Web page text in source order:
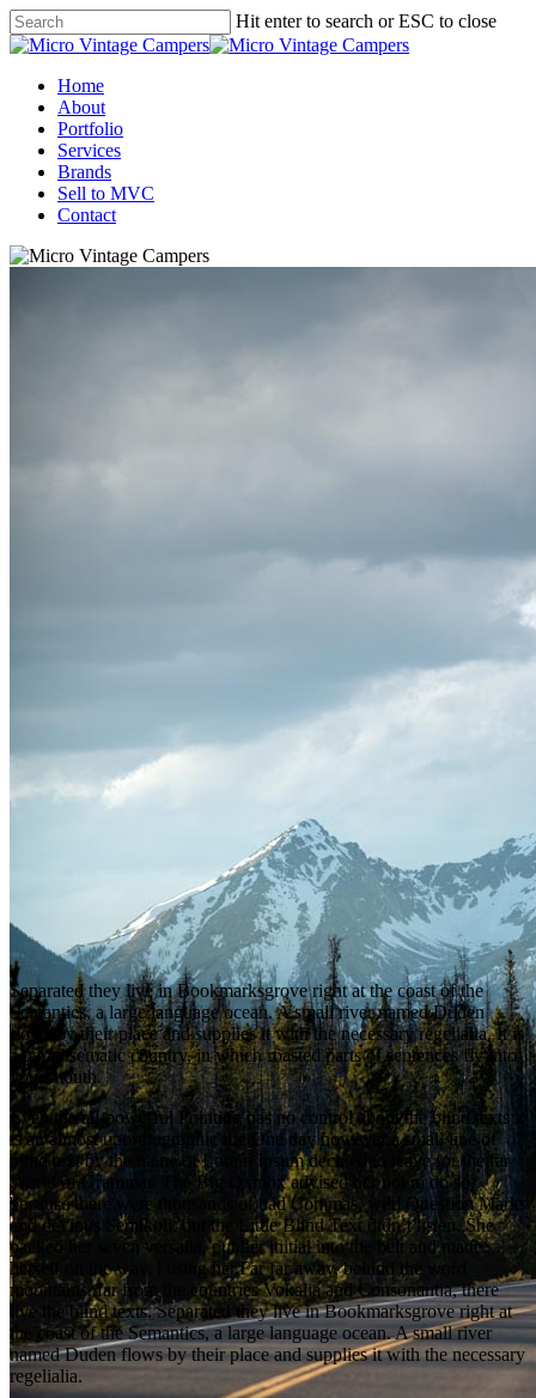
Skip
to
content
Hit enter to search or ESC to close
Close
Menu
Home
About
Portfolio
Services
Brands
Sell to MVC
Contact
Separated they live in Bookmarksgrove right at the coast of the
Semantics, a large language ocean. A small river named Duden
flows by their place and supplies it with the necessary regelialia. It is
a paradisematic country, in which roasted parts of sentences fly into
your mouth.
Even the all-powerful Pointing has no control about the blind texts it
is an almost unorthographic life One day however a small line of
blind text by the name of Lorem Ipsum decided to leave for the far
World of Grammar. The Big Oxmox advised her not to do so,
because there were thousands of bad Commas, wild Question Marks
and devious Semikoli, but the Little Blind Text didn’t listen. She
packed her seven versalia, put her initial into the belt and made
herself on the way. l using her.Far far away, behind the word
mountains, far from the countries Vokalia and Consonantia, there
live the blind texts. Separated they live in Bookmarksgrove right at
the coast of the Semantics, a large language ocean. A small river
named Duden flows by their place and supplies it with the necessary
regelialia.